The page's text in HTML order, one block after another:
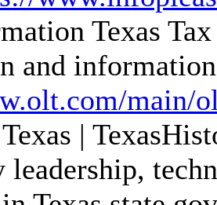
Texas
and
main/
|
leadership,